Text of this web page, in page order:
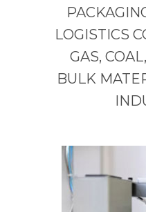
LOGISTICS
GAS,
BULK